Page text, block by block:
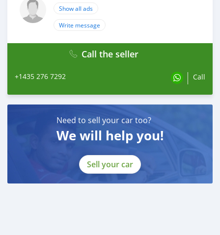
Show all ads
Write message
Call the seller
+1435 276 7292 Call
Need to sell your car too?
We will help you!
Sell your car